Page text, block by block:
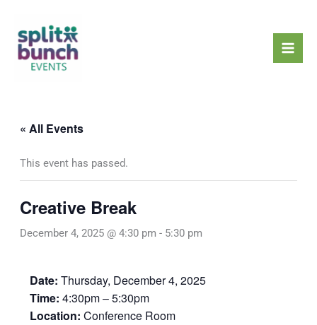
content
« All Events
This event has passed.
Creative Break
December 4, 2025 @ 4:30 pm - 5:30 pm
Date: Thursday, December 4, 2025
Time: 4:30pm – 5:30pm
Location: Conference Room